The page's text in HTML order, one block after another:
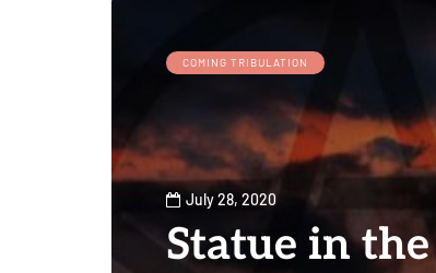
COMING TRIBULATION
July 28, 2020
Statue in